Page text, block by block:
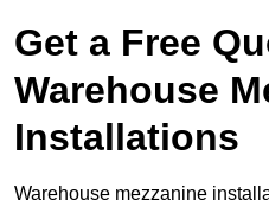
Get a Free
Warehouse
Installations
Warehouse mezzanine